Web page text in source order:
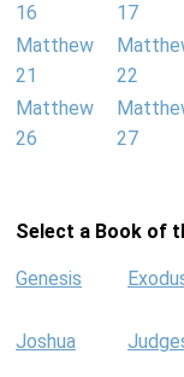
16
17
Matthew
21
22
Matthew
26
27
Select a Book of
Genesis
Joshua